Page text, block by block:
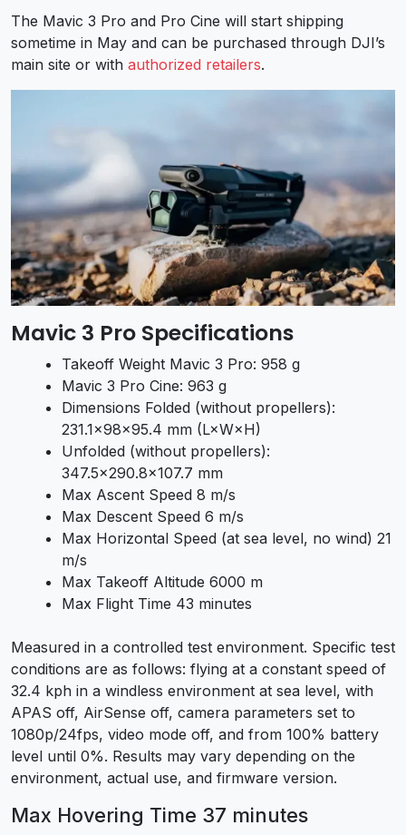
The Mavic 3 Pro and Pro Cine will start shipping
sometime in May and can be purchased through DJI’s
main site or with authorized retailers.
Mavic 3 Pro Specifications
Takeoff Weight Mavic 3 Pro: 958 g
Mavic 3 Pro Cine: 963 g
Dimensions Folded (without propellers):
231.1×98×95.4 mm (L×W×H)
Unfolded (without propellers):
347.5×290.8×107.7 mm
Max Ascent Speed 8 m/s
Max Descent Speed 6 m/s
Max Horizontal Speed (at sea level, no wind) 21
m/s
Max Takeoff Altitude 6000 m
Max Flight Time 43 minutes
Measured in a controlled test environment. Specific test
conditions are as follows: flying at a constant speed of
32.4 kph in a windless environment at sea level, with
APAS off, AirSense off, camera parameters set to
1080p/24fps, video mode off, and from 100% battery
level until 0%. Results may vary depending on the
environment, actual use, and firmware version.
Max Hovering Time 37 minutes